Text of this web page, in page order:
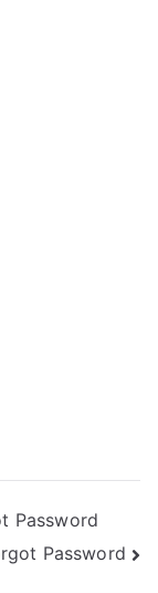
Password
Password